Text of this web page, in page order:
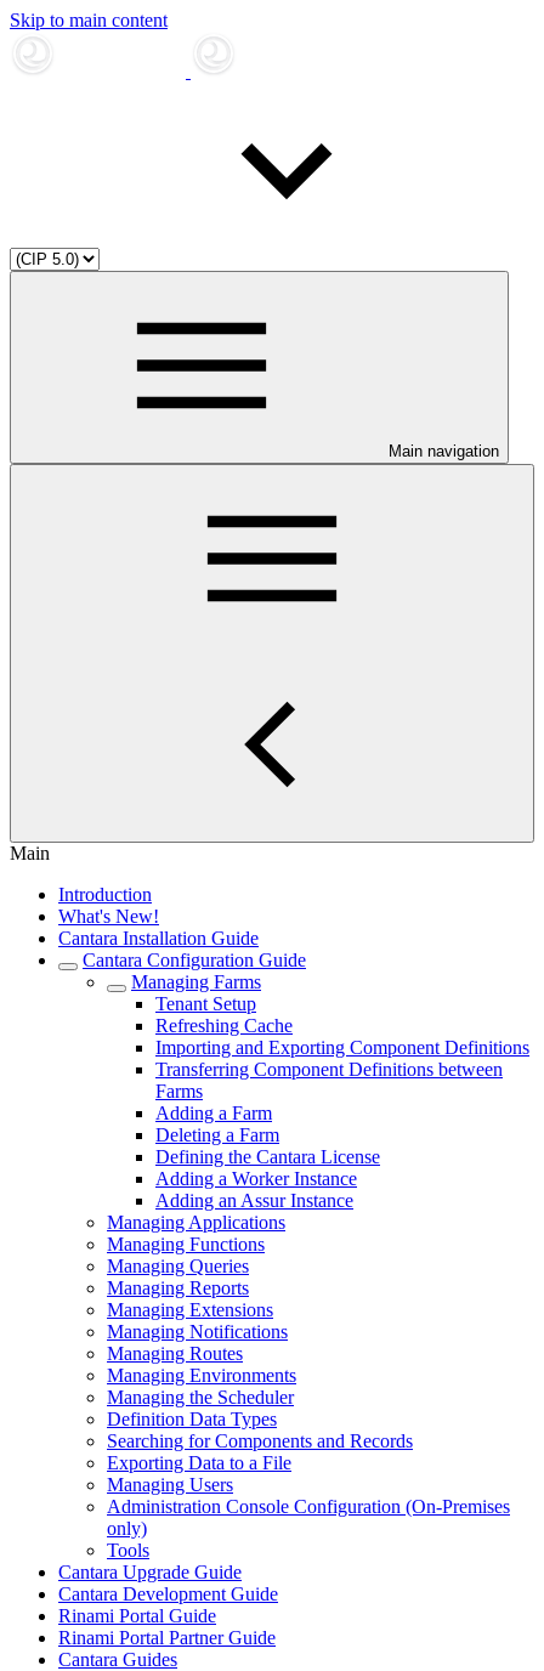
Skip to main content
Main navigation
Main
Introduction
What's New!
Cantara Installation Guide
Cantara Configuration Guide
Managing Farms
Tenant Setup
Refreshing Cache
Importing and Exporting Component Definitions
Transferring Component Definitions between
Farms
Adding a Farm
Deleting a Farm
Defining the Cantara License
Adding a Worker Instance
Adding an Assur Instance
Managing Applications
Managing Functions
Managing Queries
Managing Reports
Managing Extensions
Managing Notifications
Managing Routes
Managing Environments
Managing the Scheduler
Definition Data Types
Searching for Components and Records
Exporting Data to a File
Managing Users
Administration Console Configuration (On-Premises
only)
Tools
Cantara Upgrade Guide
Cantara Development Guide
Rinami Portal Guide
Rinami Portal Partner Guide
Cantara Guides